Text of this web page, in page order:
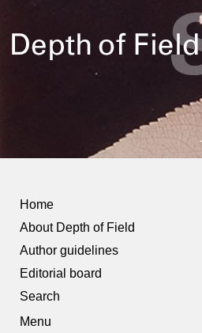
Home
About Depth of Field
Author guidelines
Editorial board
Search
Menu